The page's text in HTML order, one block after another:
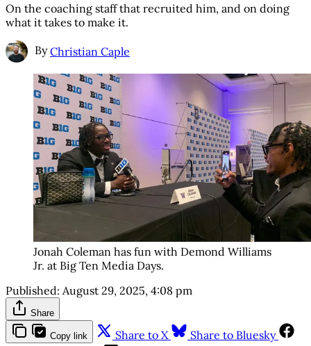
On the coaching staff that recruited him, and on doing
what it takes to make it.
By Christian Caple
Jonah Coleman has fun with Demond Williams
Jr. at Big Ten Media Days.
Published: August 29, 2025, 4:08 pm
Share
Copy link Share to X
Share to Bluesky